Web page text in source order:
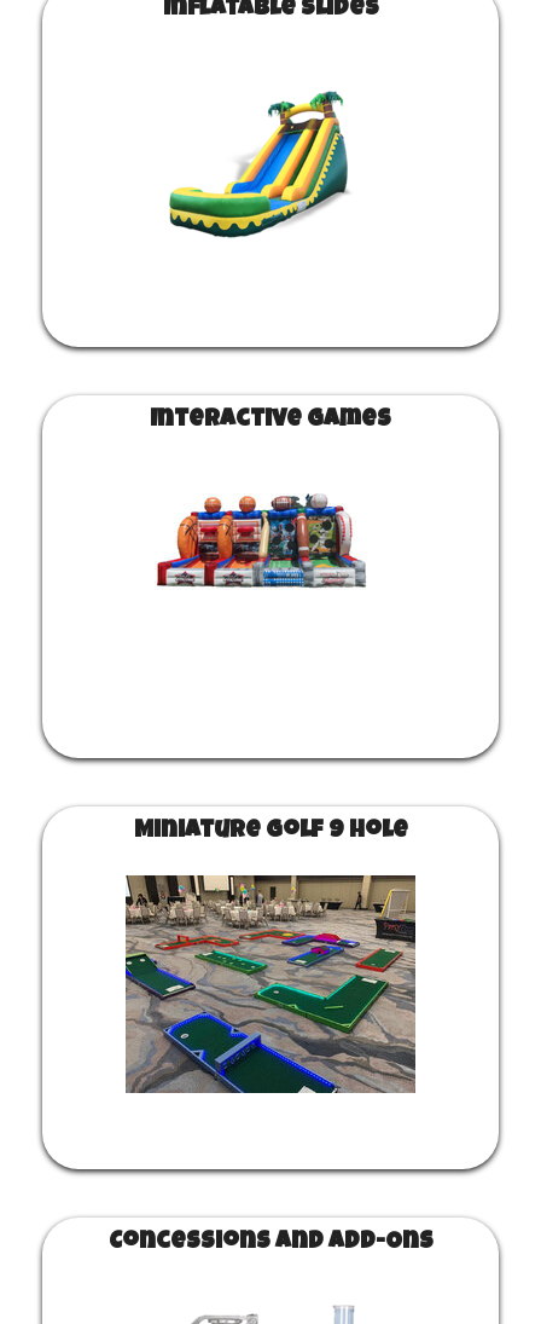
Inflatable Slides
Interactive Games
Miniature Golf 9 Hole
Concessions and Add-Ons